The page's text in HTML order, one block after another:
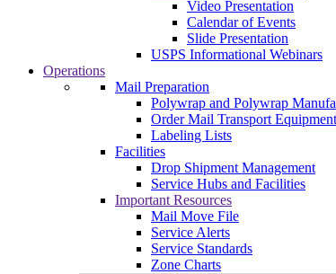
Video Presentation
Calendar of Events
Slide Presentation
USPS Informational Webinars
Operations
Mail Preparation
Polywrap and Polywrap
Order Mail Transport
Labeling Lists
Facilities
Drop Shipment Management
Service Hubs and Facilities
Important Resources
Mail Move File
Service Alerts
Service Standards
Zone Charts